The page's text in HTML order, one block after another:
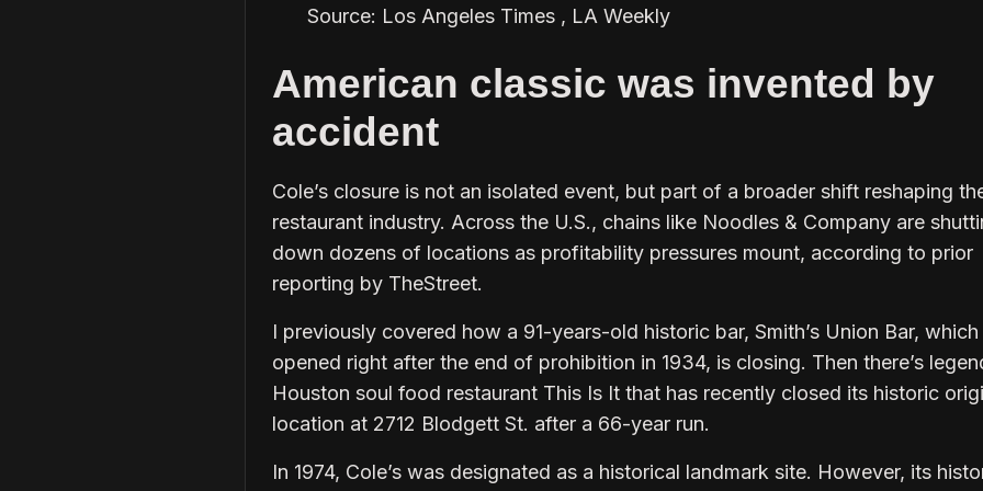
Source: Los Angeles Times , LA Weekly
American classic was invented by
accident
Cole’s closure is not an isolated event, but part of a broader shift reshaping
restaurant industry. Across the U.S., chains like Noodles & Company are
down dozens of locations as profitability pressures mount, according to prior
reporting by TheStreet.
I previously covered how a 91-years-old historic bar, Smith’s Union Bar, which
opened right after the end of prohibition in 1934, is closing. Then there’s
Houston soul food restaurant This Is It that has recently closed its historic
location at 2712 Blodgett St. after a 66-year run.
In 1974, Cole’s was designated as a historical landmark site. However, its